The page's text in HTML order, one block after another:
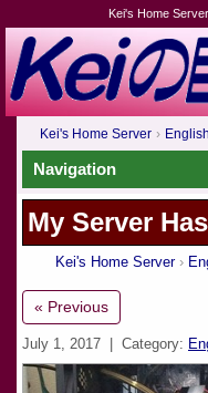
Kei's Home
Kei's Home Server English
Navigation
My Server
Kei's Home Server
« Previous
July 1, 2017 | Category: